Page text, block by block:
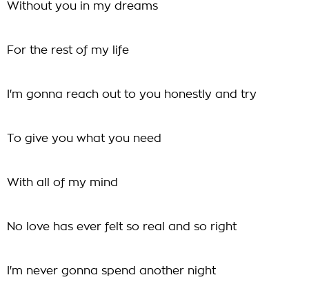
Without you in my dreams
For the rest of my life
I'm gonna reach out to you honestly and try
To give you what you need
With all of my mind
No love has ever felt so real and so right
I'm never gonna spend another night